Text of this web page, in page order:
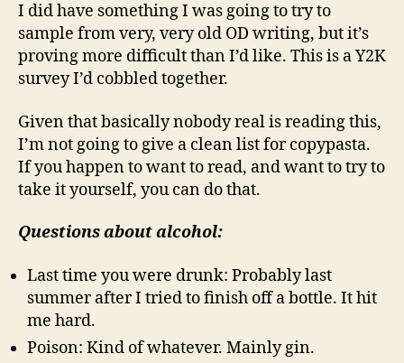
I did have something I was going to try to
sample from very, very old OD writing, but it’s
proving more difficult than I’d like. This is a Y2K
survey I’d cobbled together.
Given that basically nobody real is reading this,
I’m not going to give a clean list for copypasta.
If you happen to want to read, and want to try to
take it yourself, you can do that.
Questions about alcohol:
Last time you were drunk: Probably last
summer after I tried to finish off a bottle. It hit
me hard.
Poison: Kind of whatever. Mainly gin.